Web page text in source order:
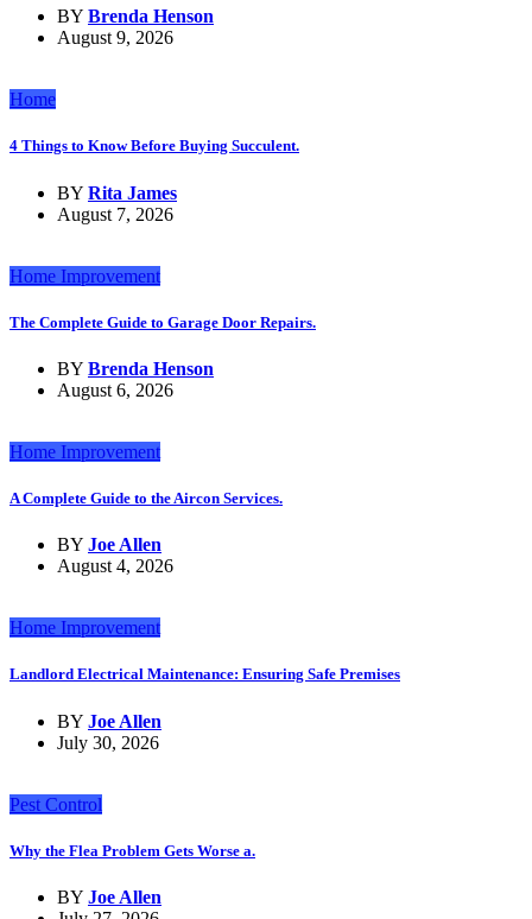
BY Brenda Henson
August 9, 2026
Home
4 Things to Know Before Buying Succulent.
BY Rita James
August 7, 2026
Home Improvement
The Complete Guide to Garage Door Repairs.
BY Brenda Henson
August 6, 2026
Home Improvement
A Complete Guide to the Aircon Services.
BY Joe Allen
August 4, 2026
Home Improvement
Landlord Electrical Maintenance: Ensuring Safe Premises
BY Joe Allen
July 30, 2026
Pest Control
Why the Flea Problem Gets Worse a.
BY Joe Allen